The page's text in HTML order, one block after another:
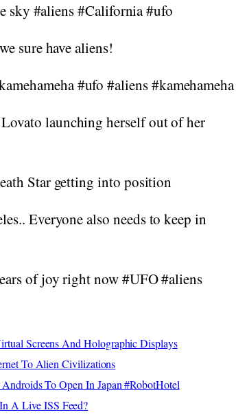
sky #aliens #California #ufo
sure have aliens!
#ufo #aliens #kamehameha
launching herself out of her
Star getting into position
Everyone also needs to keep in
of joy right now #UFO #aliens
Screens And Holographic Displays
To Alien Civilizations
To Open In Japan #RobotHotel
A Live ISS Feed?